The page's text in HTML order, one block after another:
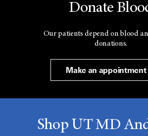
Donate
Our patients depend on blood
donations.
Make an appointment
Shop UT MD